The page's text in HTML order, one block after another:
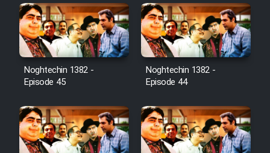
Noghtechin 1382 -
Episode 45
Noghtechin 1382 -
Episode 44